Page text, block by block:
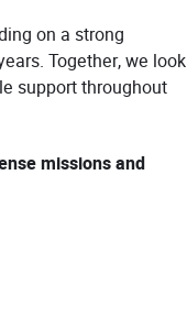
on a strong
Together, we look
support throughout
missions and